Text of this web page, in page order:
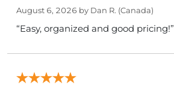
August 6, 2026 by Dan R. (Canada)
“Easy, organized and good pricing!”